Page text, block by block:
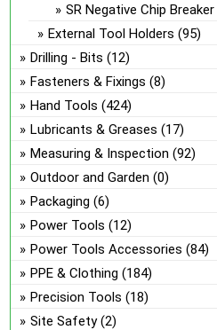
SR Negative Chip Breaker
External Tool Holders (95)
Drilling - Bits (12)
Fasteners & Fixings (8)
Hand Tools (424)
Lubricants & Greases (17)
Measuring & Inspection (92)
Outdoor and Garden (0)
Packaging (6)
Power Tools (12)
Power Tools Accessories (84)
PPE & Clothing (184)
Precision Tools (18)
Site Safety (2)